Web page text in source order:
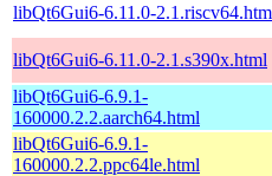
libQt6Gui6-6.11.0-
libQt6Gui6-6.11.0-2.1.s390x.html
libQt6Gui6-6.9.1-
160000.2.2.aarch64.html
libQt6Gui6-6.9.1-
160000.2.2.ppc64le.html